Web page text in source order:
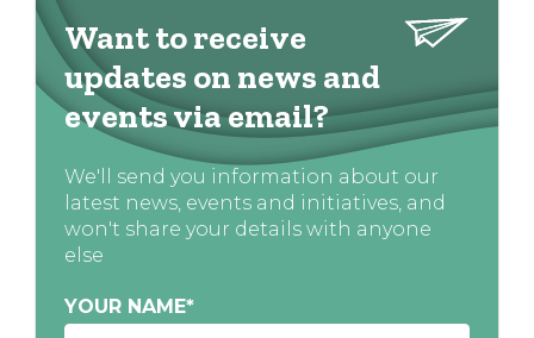
Want to receive
updates on news and
events via email?
We'll send you information about our
latest news, events and initiatives, and
won't share your details with anyone
else
YOUR NAME*